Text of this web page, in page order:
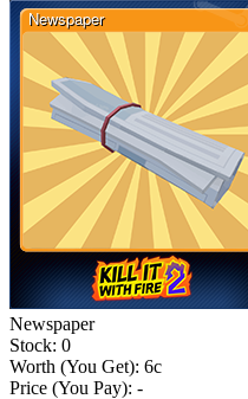
Newspaper
Stock: 0
Worth (You Get): 6c
Price (You Pay): -